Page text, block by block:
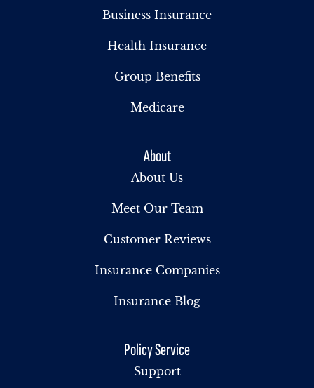
Business Insurance
Health Insurance
Group Benefits
Medicare
About
About Us
Meet Our Team
Customer Reviews
Insurance Companies
Insurance Blog
Policy Service
Support